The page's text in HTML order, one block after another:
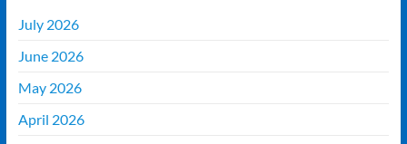
July 2026
June 2026
May 2026
April 2026